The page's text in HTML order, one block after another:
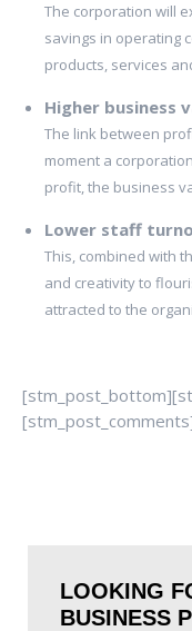
The corporation will
savings in operating
products, services
Higher business
The link between
moment a
profit, the business
Lower staff
This, combined with
and creativity to
attracted to the
LOOKING
BUSINESS